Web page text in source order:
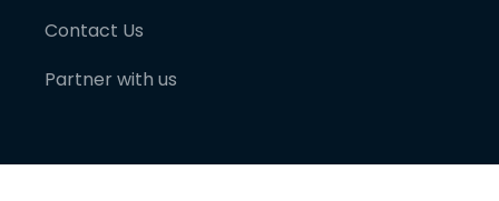
Contact Us
Partner with us